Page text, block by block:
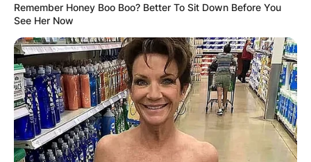
Remember Honey Boo Boo? Better To Sit Down Before You
See Her Now